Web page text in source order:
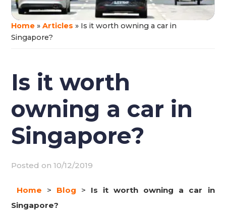
Home »Articles » Is it worth owning a car in
Singapore?
Is it worth
owning a car in
Singapore?
Posted on10/12/2019
Home > Blog > Is it worth owning a car in
Singapore?